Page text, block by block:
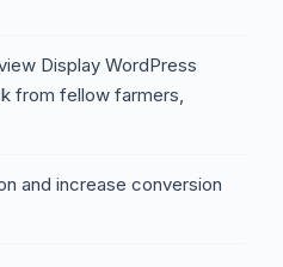
Display WordPress
from fellow farmers,
and increase conversion